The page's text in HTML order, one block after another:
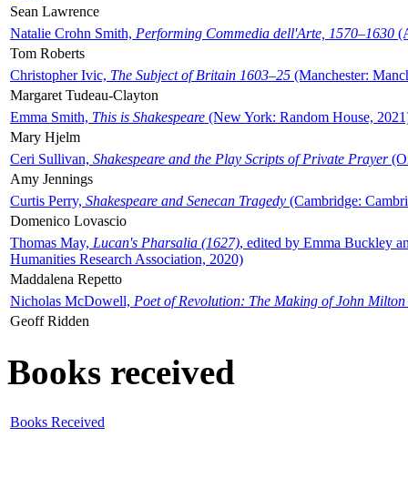
Sean Lawrence
Natalie Crohn Smith, Performing Commedia dell'Arte, 1570–1630
Tom Roberts
Christopher Ivic, The Subject of Britain 1603–25 (Manchester:
Margaret Tudeau-Clayton
Emma Smith, This is Shakespeare (New York: Random House,
Mary Hjelm
Ceri Sullivan, Shakespeare and the Play Scripts of Private Prayer
Amy Jennings
Curtis Perry, Shakespeare and Senecan Tragedy (Cambridge:
Domenico Lovascio
Thomas May, Lucan's Pharsalia (1627), edited by Emma Buckley
Humanities Research Association, 2020)
Maddalena Repetto
Nicholas McDowell, Poet of Revolution: The Making of John Milton
Geoff Ridden
Books received
Books Received